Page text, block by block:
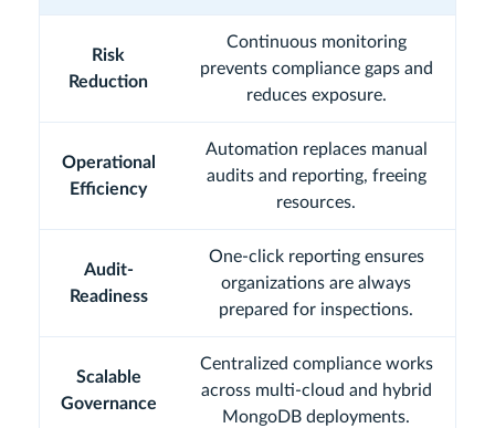
Risk
Reduction
Continuous monitoring
prevents compliance gaps and
reduces exposure.
Operational
Efficiency
Automation replaces manual
audits and reporting, freeing
resources.
Audit-
Readiness
One-click reporting ensures
organizations are always
prepared for inspections.
Scalable
Governance
Centralized compliance works
across multi-cloud and hybrid
MongoDB deployments.